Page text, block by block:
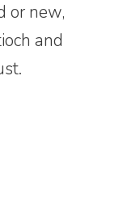
or new,
and